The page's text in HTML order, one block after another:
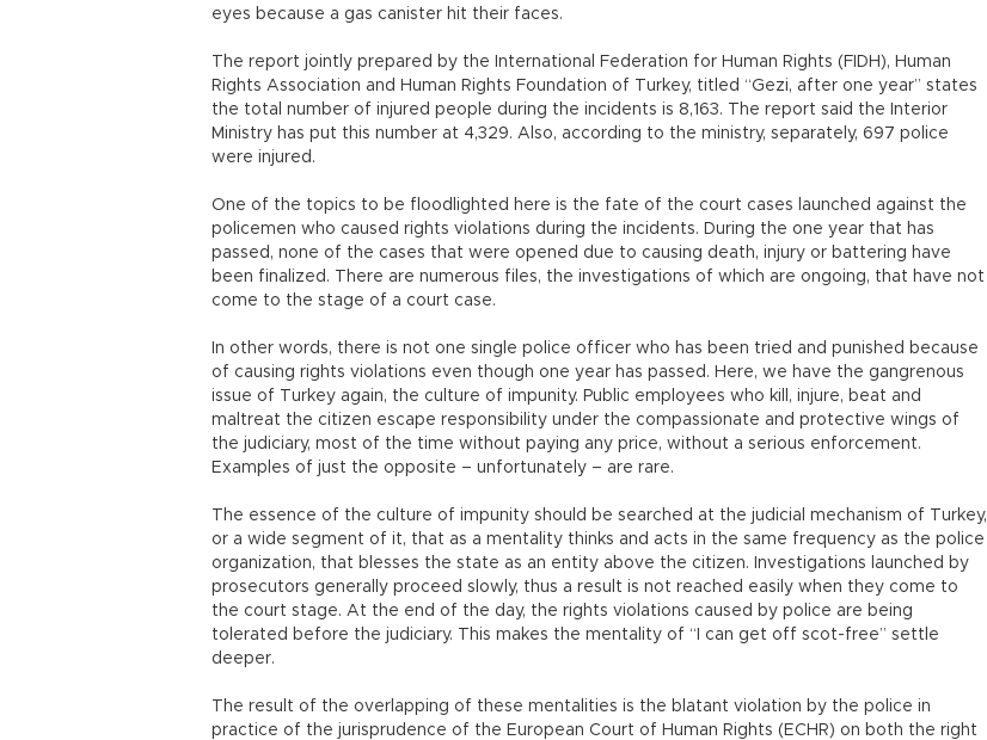
eyes because a gas canister hit their faces.
The report jointly prepared by the International Federation for Human Rights (FIDH), Human
Rights Association and Human Rights Foundation of Turkey, titled “Gezi, after one year” states
the total number of injured people during the incidents is 8,163. The report said the Interior
Ministry has put this number at 4,329. Also, according to the ministry, separately, 697 police
were injured.
One of the topics to be floodlighted here is the fate of the court cases launched against the
policemen who caused rights violations during the incidents. During the one year that has
passed, none of the cases that were opened due to causing death, injury or battering have
been finalized. There are numerous files, the investigations of which are ongoing, that have not
come to the stage of a court case.
In other words, there is not one single police officer who has been tried and punished because
of causing rights violations even though one year has passed. Here, we have the gangrenous
issue of Turkey again, the culture of impunity. Public employees who kill, injure, beat and
maltreat the citizen escape responsibility under the compassionate and protective wings of
the judiciary, most of the time without paying any price, without a serious enforcement.
Examples of just the opposite – unfortunately – are rare.
The essence of the culture of impunity should be searched at the judicial mechanism of Turkey,
or a wide segment of it, that as a mentality thinks and acts in the same frequency as the police
organization, that blesses the state as an entity above the citizen. Investigations launched by
prosecutors generally proceed slowly, thus a result is not reached easily when they come to
the court stage. At the end of the day, the rights violations caused by police are being
tolerated before the judiciary. This makes the mentality of “I can get off scot-free” settle
deeper.
The result of the overlapping of these mentalities is the blatant violation by the police in
practice of the jurisprudence of the European Court of Human Rights (ECHR) on both the right